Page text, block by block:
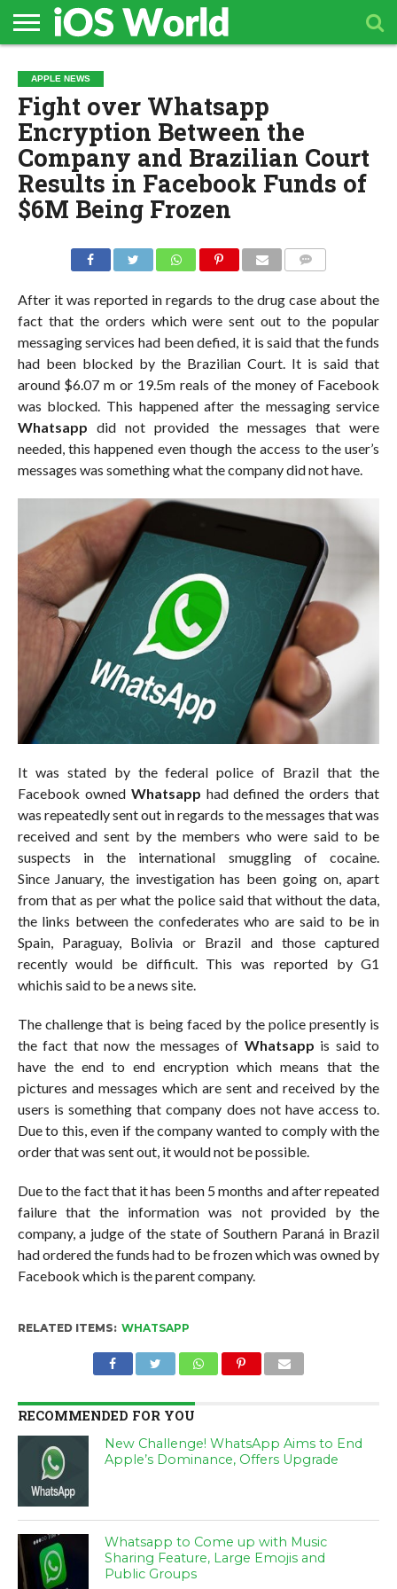
APPLE
NEWS
TECH
NEWS
CONTACT
APPLE NEWS
Fight over Whatsapp
Encryption Between the
Company and Brazilian Court
Results in Facebook Funds of
$6M Being Frozen
After it was reported in regards to the drug case about the
fact that the orders which were sent out to the popular
messaging services had been defied, it is said that the funds
had been blocked by the Brazilian Court. It is said that
around $6.07 m or 19.5m reals of the money of Facebook
was blocked. This happened after the messaging service
Whatsapp did not provided the messages that were
needed, this happened even though the access to the user’s
messages was something what the company did not have.
It was stated by the federal police of Brazil that the
Facebook owned Whatsapp had defined the orders that
was repeatedly sent out in regards to the messages that was
received and sent by the members who were said to be
suspects in the international smuggling of cocaine.
Since January, the investigation has been going on, apart
from that as per what the police said that without the data,
the links between the confederates who are said to be in
Spain, Paraguay, Bolivia or Brazil and those captured
recently would be difficult. This was reported by G1
whichis said to be a news site.
The challenge that is being faced by the police presently is
the fact that now the messages of Whatsapp is said to
have the end to end encryption which means that the
pictures and messages which are sent and received by the
users is something that company does not have access to.
Due to this, even if the company wanted to comply with the
order that was sent out, it would not be possible.
Due to the fact that it has been 5 months and after repeated
failure that the information was not provided by the
company, a judge of the state of Southern Paraná in Brazil
had ordered the funds had to be frozen which was owned by
Facebook which is the parent company.
RELATED ITEMS: WHATSAPP
RECOMMENDED FOR YOU
New Challenge! WhatsApp Aims to End
Apple’s Dominance, Offers Upgrade
Whatsapp to Come up with Music
Sharing Feature, Large Emojis and
Public Groups